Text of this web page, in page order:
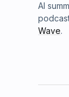
AI
Wave.